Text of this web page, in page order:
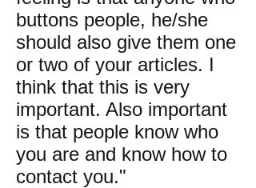
buttons people, he/she
should also give them one
or two of your articles. I
think that this is very
important. Also important
is that people know who
you are and know how to
contact you."